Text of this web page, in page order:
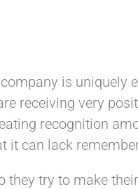
is uniquely
receiving very
recognition
it can lack
try to make